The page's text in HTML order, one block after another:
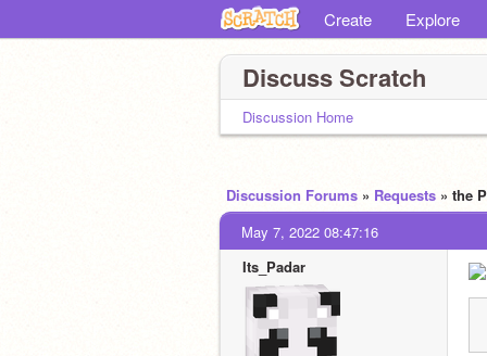
Create Explore
Discuss Scratch
Discussion Home
Discussion Forums » Requests » the
May 7, 2022 08:47:16
Its_Padar